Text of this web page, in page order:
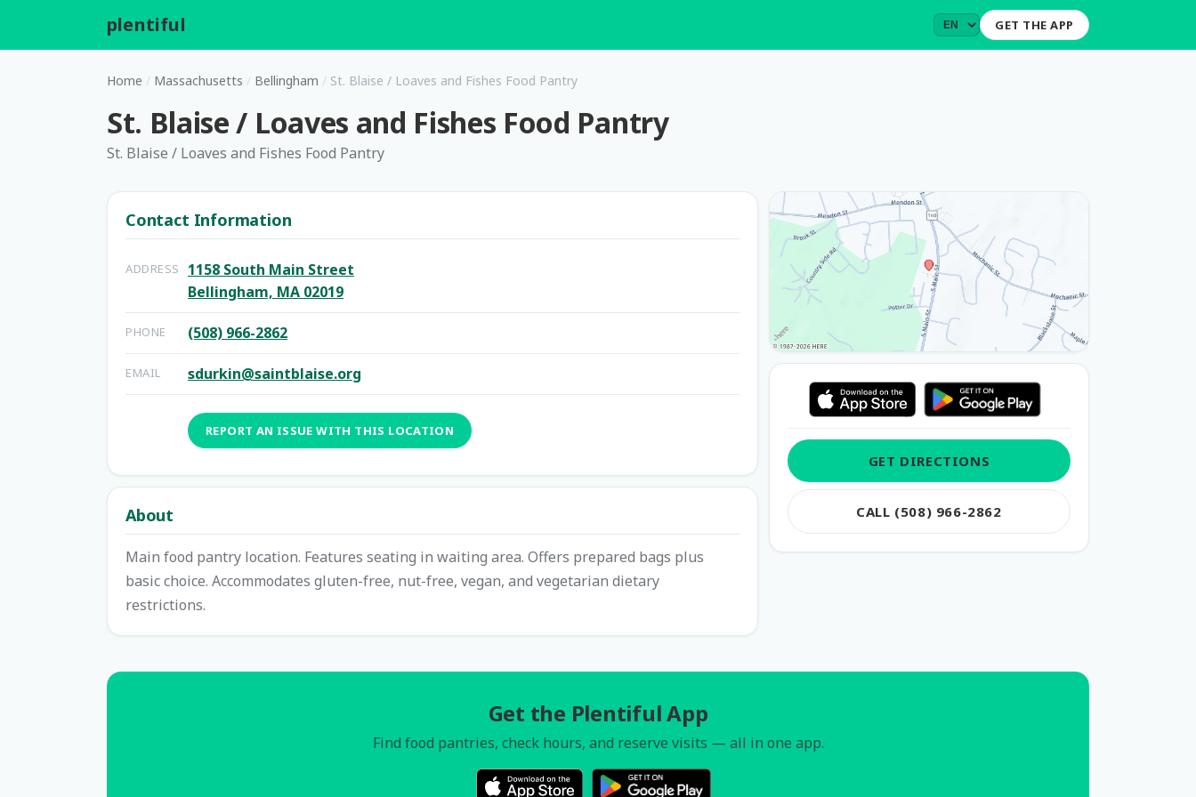
plentiful GET THE APP
Home / Massachusetts / Bellingham / St. Blaise / Loaves and Fishes Food Pantry
St. Blaise / Loaves and Fishes Food Pantry
St. Blaise / Loaves and Fishes Food Pantry
Contact Information
ADDRESS
1158 South Main Street
Bellingham, MA 02019
PHONE (508) 966-2862
EMAIL sdurkin@saintblaise.org
REPORT AN ISSUE WITH THIS LOCATION
About
Main food pantry location. Features seating in waiting area. Offers prepared bags plus
basic choice. Accommodates gluten-free, nut-free, vegan, and vegetarian dietary
restrictions.
GET DIRECTIONS
CALL (508) 966-2862
Get the Plentiful App
Find food pantries, check hours, and reserve visits — all in one app.